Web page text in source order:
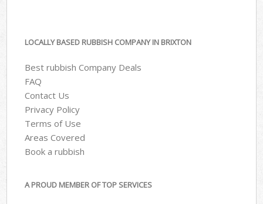
LOCALLY BASED RUBBISH COMPANY IN BRIXTON
Best rubbish Company Deals
FAQ
Contact Us
Privacy Policy
Terms of Use
Areas Covered
Book a rubbish
A PROUD MEMBER OF TOP SERVICES